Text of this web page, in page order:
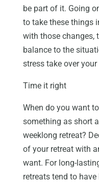
be part of it. Going
to take these things
with those changes,
balance to the
stress take over your
Time it right
When do you want
something as short
weeklong retreat?
of your retreat with
want. For long-
retreats tend to